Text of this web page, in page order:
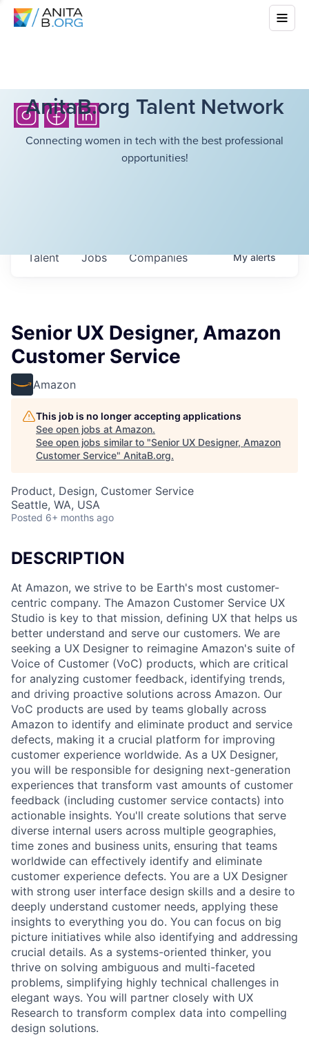
AnitaB.org Talent Network
Connecting women in tech with the best professional
opportunities!
Jobs Companies
Talent Myalerts
Senior UX Designer, Amazon
Customer Service
Amazon
This job is no longer accepting applications
See open jobs at Amazon.
See open jobs similar to "Senior UX Designer, Amazon
Customer Service" AnitaB.org.
Product, Design, Customer Service
Seattle, WA, USA
Posted 6+ months ago
DESCRIPTION
At Amazon, we strive to be Earth's most customer-
centric company. The Amazon Customer Service UX
Studio is key to that mission, defining UX that helps us
better understand and serve our customers. We are
seeking a UX Designer to reimagine Amazon's suite of
Voice of Customer (VoC) products, which are critical
for analyzing customer feedback, identifying trends,
and driving proactive solutions across Amazon. Our
VoC products are used by teams globally across
Amazon to identify and eliminate product and service
defects, making it a crucial platform for improving
customer experience worldwide. As a UX Designer,
you will be responsible for designing next-generation
experiences that transform vast amounts of customer
feedback (including customer service contacts) into
actionable insights. You'll create solutions that serve
diverse internal users across multiple geographies,
time zones and business units, ensuring that teams
worldwide can effectively identify and eliminate
customer experience defects. You are a UX Designer
with strong user interface design skills and a desire to
deeply understand customer needs, applying these
insights to everything you do. You can focus on big
picture initiatives while also identifying and addressing
crucial details. As a systems-oriented thinker, you
thrive on solving ambiguous and multi-faceted
problems, simplifying highly technical challenges in
elegant ways. You will partner closely with UX
Research to transform complex data into compelling
design solutions.